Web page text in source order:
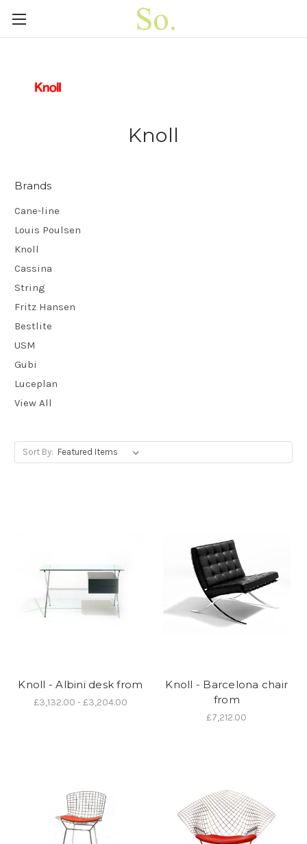
Knoll
Brands
Cane-line
Louis Poulsen
Knoll
Cassina
String
Fritz Hansen
Bestlite
USM
Gubi
Luceplan
View All
Sort By:
Knoll - Albini desk from
£3,132.00 - £3,204.00
Knoll - Barcelona chair
from
£7,212.00